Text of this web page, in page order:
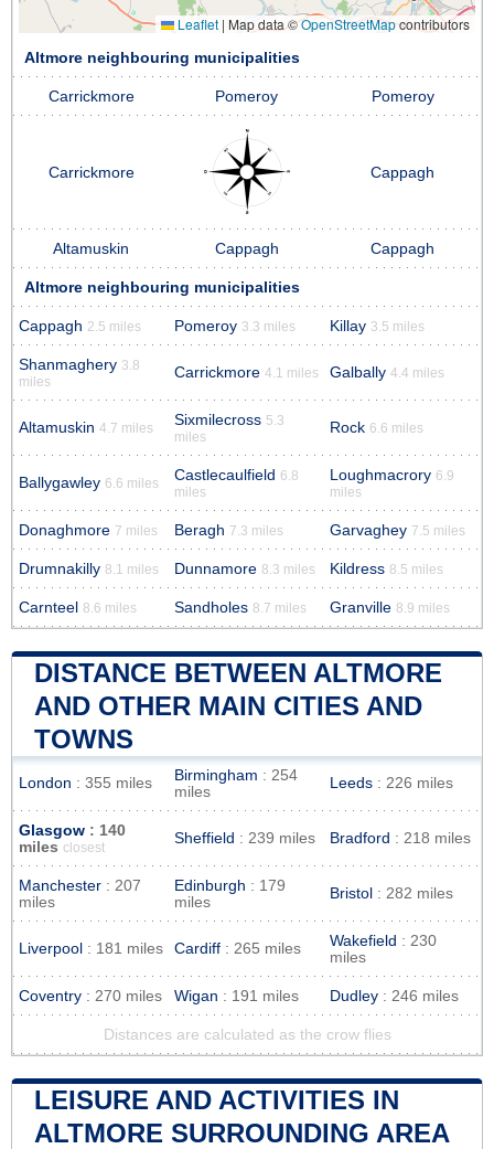
Leaflet | Map data ©OpenStreetMapcontributors
Altmore neighbouring municipalities
Carrickmore Pomeroy Pomeroy
Carrickmore Cappagh
Altamuskin Cappagh Cappagh
Altmore neighbouring municipalities
Cappagh 2.5 miles Pomeroy 3.3 miles Killay 3.5 miles
Shanmaghery 3.8
miles
Carrickmore 4.1 miles Galbally 4.4 miles
Altamuskin 4.7 miles Sixmilecross 5.3
miles
Rock 6.6 miles
Ballygawley 6.6 miles Castlecaulfield 6.8
miles
Loughmacrory 6.9
miles
Donaghmore 7 miles Beragh 7.3 miles Garvaghey 7.5 miles
Drumnakilly 8.1 miles Dunnamore 8.3 miles Kildress 8.5 miles
Carnteel 8.6 miles Sandholes 8.7 miles Granville 8.9 miles
DISTANCE BETWEEN ALTMORE
AND OTHER MAIN CITIES AND
TOWNS
London : 355 miles Birmingham : 254
miles
Leeds : 226 miles
Glasgow : 140
miles closest
Sheffield : 239 miles Bradford : 218 miles
Manchester : 207
miles
Edinburgh : 179
miles
Bristol : 282 miles
Liverpool : 181 miles Cardiff : 265 miles Wakefield : 230
miles
Coventry : 270 miles Wigan : 191 miles Dudley : 246 miles
Distances are calculated as the crow flies
LEISURE AND ACTIVITIES IN
ALTMORE SURROUNDING AREA